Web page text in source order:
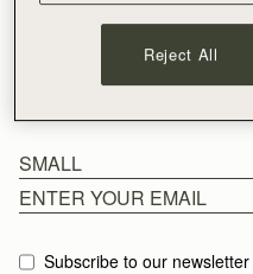
SMALL
Subscribe to our newsletter
Reject All